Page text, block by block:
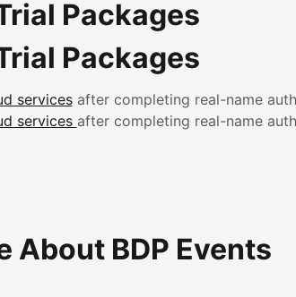
Packages
Packages
servicesafter completing real-name
services after completing real-name
About BDP Events